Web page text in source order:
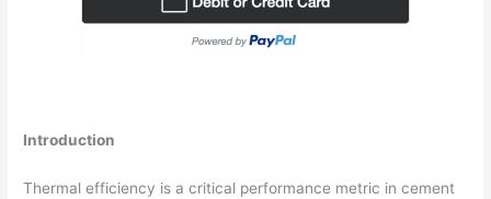
Introduction
Thermal efficiency is a critical performance metric in cement